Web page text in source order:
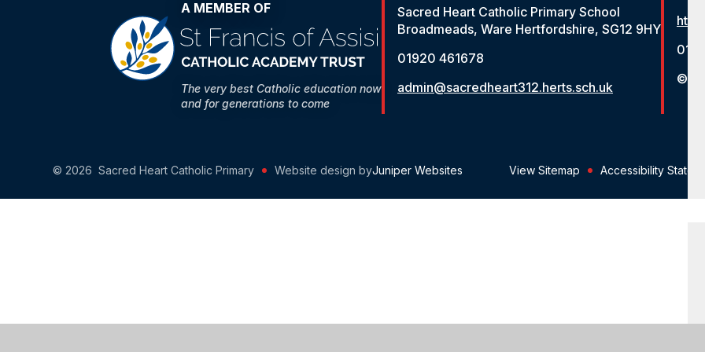
A MEMBER OF
The very best Catholic education now
and for generations to come
Sacred Heart Catholic Primary School
Broadmeads, Ware Hertfordshire, SG12 9HY
01920 461678
admin@sacredheart312.herts.sch.uk
© St
© 2026 Sacred Heart Catholic Primary Website design byJuniper Websites View Sitemap Accessibility